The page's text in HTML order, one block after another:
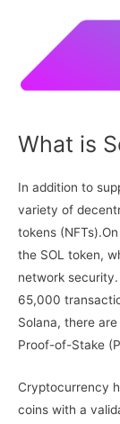
What is
In addition to
variety of
tokens
the SOL token,
network
65,000
Solana, there
Proof-of-Stake
Cryptocurrency
coins with a